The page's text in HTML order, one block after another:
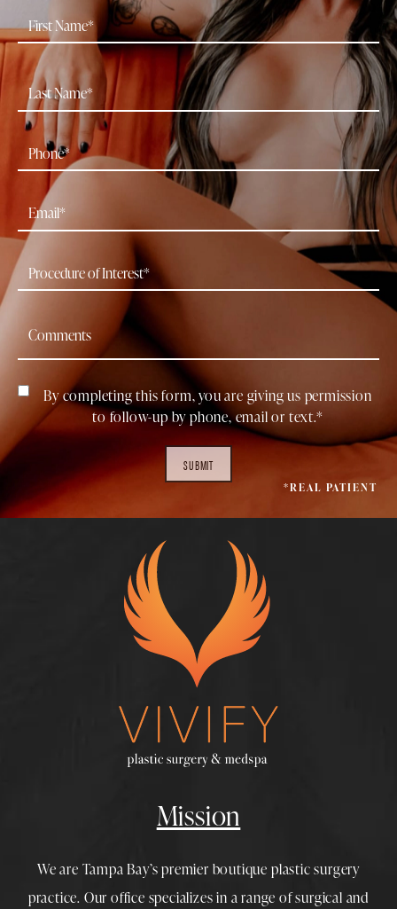
By completing this form, you are giving us permission
to follow-up by phone, email or text.*
SUBMIT
*REAL PATIENT
Mission
We are Tampa Bay’s premier boutique plastic surgery
practice. Our office specializes in a range of surgical and